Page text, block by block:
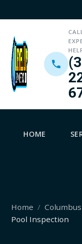
HOME
Home
Pool Inspection